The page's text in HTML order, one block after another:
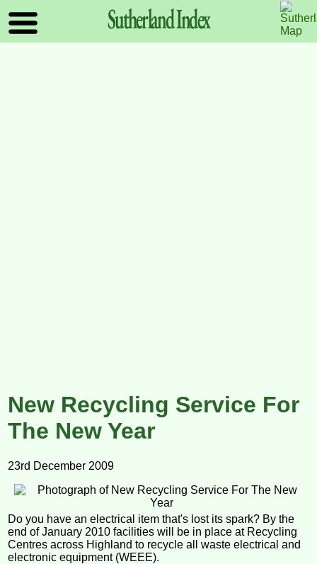
SutherlandIndex
New Recycling Service For
The New Year
23rd December 2009
Do you have an electrical item that's lost its spark? By the
end of January 2010 facilities will be in place at Recycling
Centres across Highland to recycle all waste electrical and
electronic equipment (WEEE).